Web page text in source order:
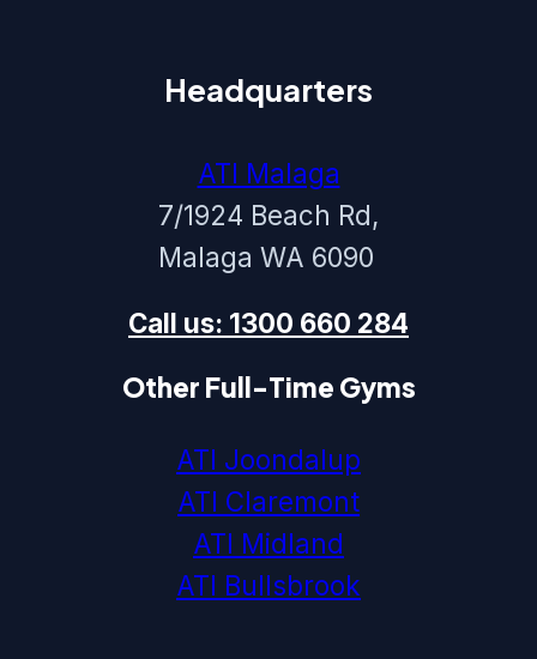
Headquarters
ATI Malaga
7/1924 Beach Rd,
Malaga WA 6090
Call us: 1300 660 284
Other Full-Time Gyms
ATI Joondalup
ATI Claremont
ATI Midland
ATI Bullsbrook